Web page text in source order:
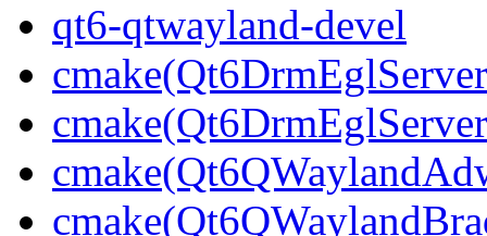
qt6-qtwayland-devel